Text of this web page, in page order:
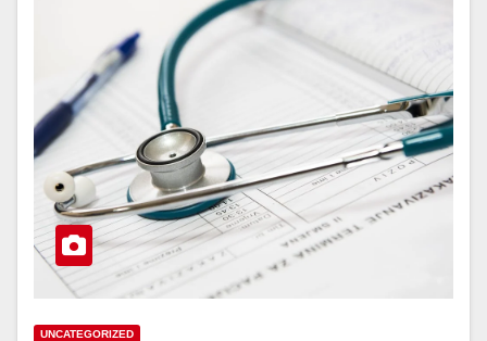
UNCATEGORIZED